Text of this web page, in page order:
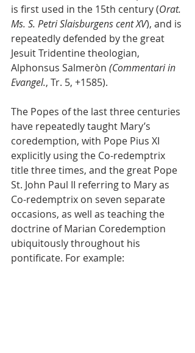
is first used in the 15th century (Orat.
Ms. S. Petri Slaisburgens cent XV), and is
repeatedly defended by the great
Jesuit Tridentine theologian,
Alphonsus Salmeròn (Commentari in
Evangel., Tr. 5, +1585).
The Popes of the last three centuries
have repeatedly taught Mary’s
coredemption, with Pope Pius XI
explicitly using the Co-redemptrix
title three times, and the great Pope
St. John Paul II referring to Mary as
Co-redemptrix on seven separate
occasions, as well as teaching the
doctrine of Marian Coredemption
ubiquitously throughout his
pontificate. For example: